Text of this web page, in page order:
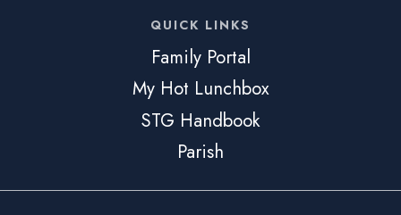
QUICK LINKS
Family Portal
My Hot Lunchbox
STG Handbook
Parish